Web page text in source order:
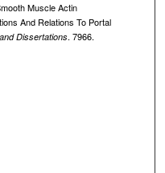
Muscle Actin
And Relations To Portal
Dissertations. 7966.